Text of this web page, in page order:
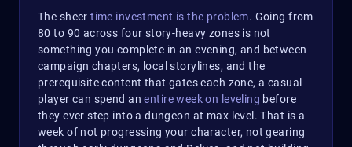
The sheertime investment is the problem. Going from
80 to 90 across four story-heavy zones is not
something you complete in an evening, and between
campaign chapters, local storylines, and the
prerequisite content that gates each zone, a casual
player can spend anentire week on leveling before
they ever step into a dungeon at max level. That is a
week of not progressing your character, not gearing